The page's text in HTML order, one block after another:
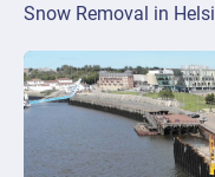
Snow Removal in